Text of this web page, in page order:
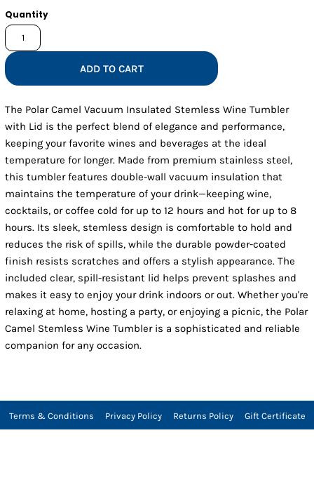
Quantity
ADD TO CART
The Polar Camel Vacuum Insulated Stemless Wine Tumbler
with Lid is the perfect blend of elegance and performance,
keeping your favorite wines and beverages at the ideal
temperature for longer. Made from premium stainless steel,
this tumbler features double-wall vacuum insulation that
maintains the temperature of your drink—keeping wine,
cocktails, or coffee cold for up to 12 hours and hot for up to 8
hours. Its sleek, stemless design is comfortable to hold and
reduces the risk of spills, while the durable powder-coated
finish resists scratches and offers a stylish appearance. The
included clear, spill-resistant lid helps prevent splashes and
makes it easy to enjoy your drink indoors or out. Whether you're
relaxing at home, hosting a party, or enjoying a picnic, the Polar
Camel Stemless Wine Tumbler is a sophisticated and reliable
companion for any occasion.
Terms & Conditions Privacy Policy Returns Policy Gift Certificate